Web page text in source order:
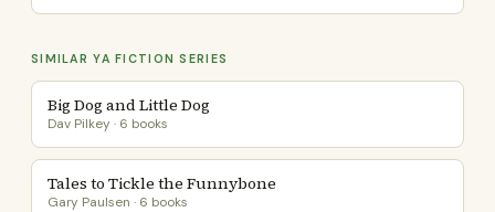
SIMILAR YA FICTION SERIES
Big Dog and Little Dog
Dav Pilkey · 6 books
Tales to Tickle the Funnybone
Gary Paulsen · 6 books